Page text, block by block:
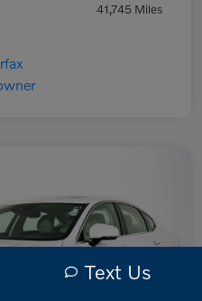
41,745 Miles
Text Us